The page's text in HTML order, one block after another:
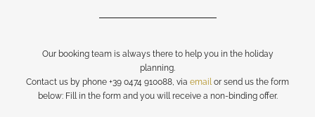
Our booking team is always there to help you in the holiday
planning.
Contact us by phone +39 0474 910088, via emailor send us the form
below: Fill in the form and you will receive a non-binding offer.